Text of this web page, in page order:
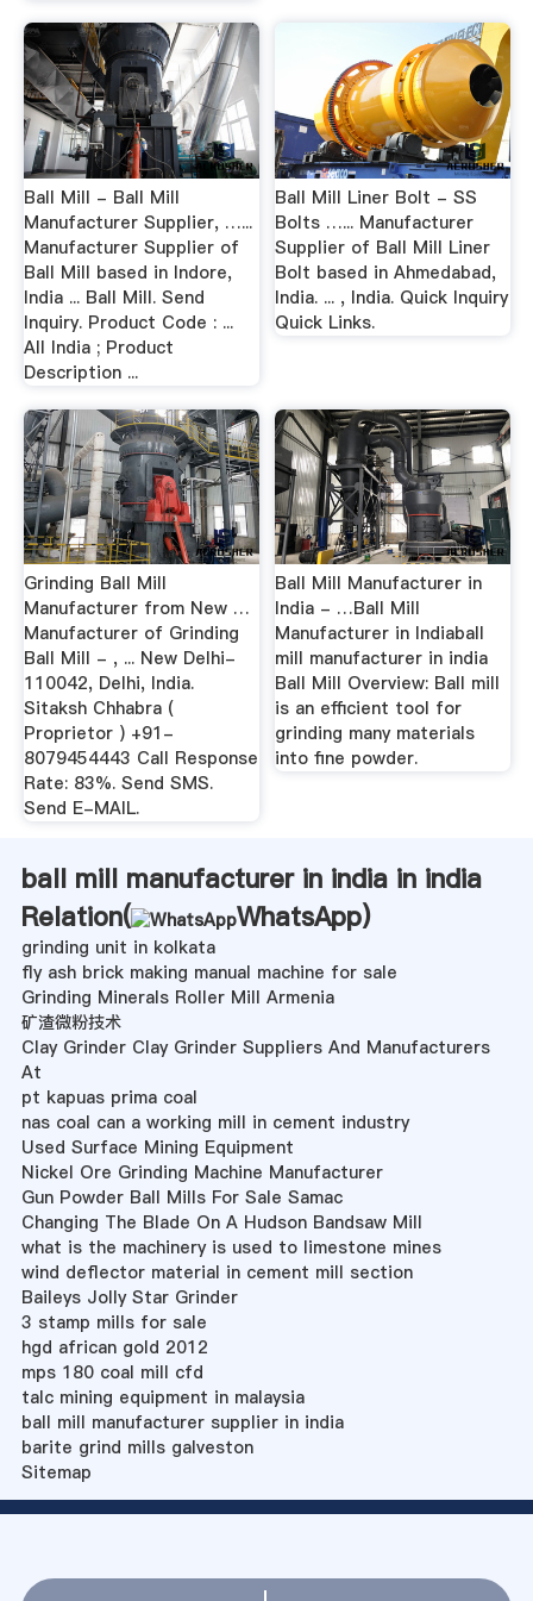
Ball Mill - Ball Mill
Manufacturer Supplier, …...
Manufacturer Supplier of
Ball Mill based in Indore,
India ... Ball Mill. Send
Inquiry. Product Code : ...
All India ; Product
Description ...
Ball Mill Liner Bolt - SS
Bolts …... Manufacturer
Supplier of Ball Mill Liner
Bolt based in Ahmedabad,
India. ... , India. Quick Inquiry
Quick Links.
Grinding Ball Mill
Manufacturer from New …
Manufacturer of Grinding
Ball Mill - , ... New Delhi-
110042, Delhi, India.
Sitaksh Chhabra (
Proprietor ) +91-
8079454443 Call Response
Rate: 83%. Send SMS.
Send E-MAIL.
Ball Mill Manufacturer in
India - …Ball Mill
Manufacturer in Indiaball
mill manufacturer in india
Ball Mill Overview: Ball mill
is an efficient tool for
grinding many materials
into fine powder.
ball mill manufacturer in india in india
Relation(
WhatsApp)
grinding unit in kolkata
fly ash brick making manual machine for sale
Grinding Minerals Roller Mill Armenia
矿渣微粉技术
Clay Grinder Clay Grinder Suppliers And Manufacturers
At
pt kapuas prima coal
nas coal can a working mill in cement industry
Used Surface Mining Equipment
Nickel Ore Grinding Machine Manufacturer
Gun Powder Ball Mills For Sale Samac
Changing The Blade On A Hudson Bandsaw Mill
what is the machinery is used to limestone mines
wind deflector material in cement mill section
Baileys Jolly Star Grinder
3 stamp mills for sale
hgd african gold 2012
mps 180 coal mill cfd
talc mining equipment in malaysia
ball mill manufacturer supplier in india
barite grind mills galveston
Sitemap